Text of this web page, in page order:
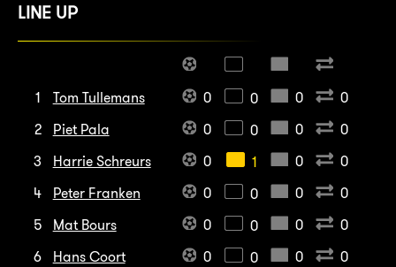
LINE UP
1 Tom Tullemans 0 0 0
0
2
Piet Pala 0 0 0
0
3
Harrie Schreurs 0 1 0
0
4
Peter Franken 0 0 0
0
5
Mat Bours 0 0 0
0
6
Hans Coort 0 0 0
0